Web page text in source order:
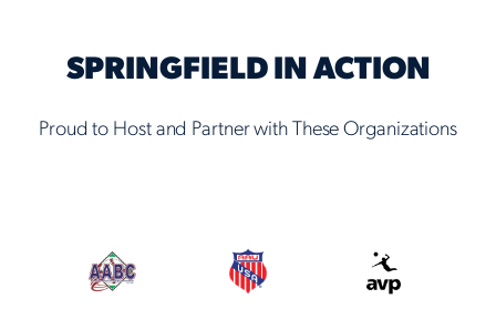
SPRINGFIELD IN ACTION
Proud to Host and Partner with These Organizations